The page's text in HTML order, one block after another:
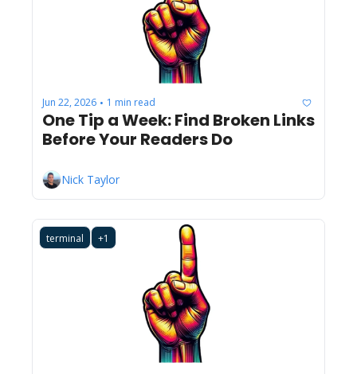
Jun 22, 2026 • 1 min read
One Tip a Week: Find Broken Links
Before Your Readers Do
Nick Taylor
terminal +1